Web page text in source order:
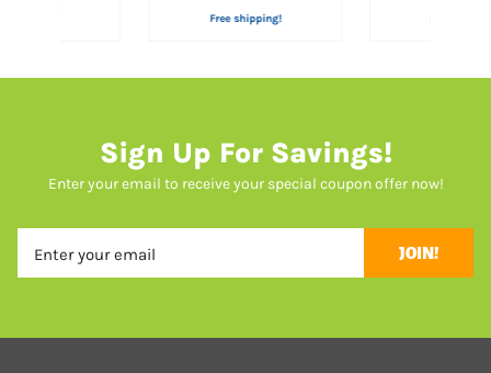
Free shipping!
Sign Up For Savings!
Enter your email to receive your special coupon offer now!
JOIN!